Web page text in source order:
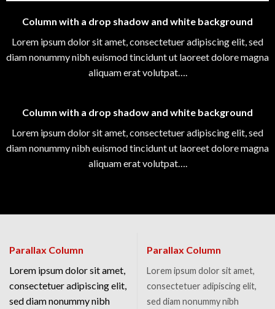
Column with a drop shadow and white background
Lorem ipsum dolor sit amet, consectetuer adipiscing elit, sed
diam nonummy nibh euismod tincidunt ut laoreet dolore magna
aliquam erat volutpat….
Column with a drop shadow and white background
Lorem ipsum dolor sit amet, consectetuer adipiscing elit, sed
diam nonummy nibh euismod tincidunt ut laoreet dolore magna
aliquam erat volutpat….
Parallax Column
Lorem ipsum dolor sit amet,
consectetuer adipiscing elit,
sed diam nonummy nibh
Parallax Column
Lorem ipsum dolor sit amet,
consectetuer adipiscing elit,
sed diam nonummy nibh